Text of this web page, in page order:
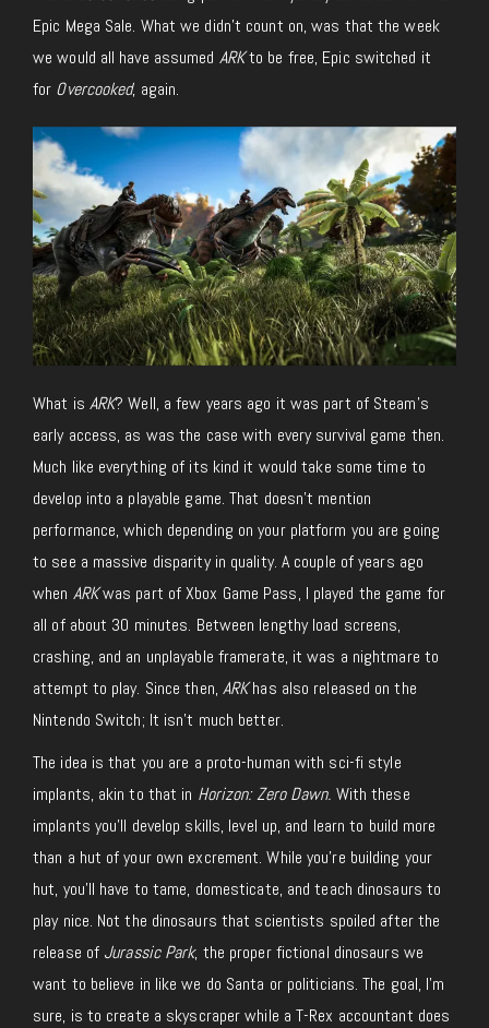
Epic Mega Sale. What we didn’t count on, was that the week
we would all have assumed ARKto be free, Epic switched it
for Overcooked, again.
What is ARK? Well, a few years ago it was part of Steam’s
early access, as was the case with every survival game then.
Much like everything of its kind it would take some time to
develop into a playable game. That doesn’t mention
performance, which depending on your platform you are going
to see a massive disparity in quality. A couple of years ago
when ARKwas part of Xbox Game Pass, I played the game for
all of about 30 minutes. Between lengthy load screens,
crashing, and an unplayable framerate, it was a nightmare to
attempt to play. Since then, ARKhas also released on the
Nintendo Switch; It isn’t much better.
The idea is that you are a proto-human with sci-fi style
implants, akin to that in Horizon: Zero Dawn. With these
implants you’ll develop skills, level up, and learn to build more
than a hut of your own excrement. While you’re building your
hut, you’ll have to tame, domesticate, and teach dinosaurs to
play nice. Not the dinosaurs that scientists spoiled after the
release of Jurassic Park, the proper fictional dinosaurs we
want to believe in like we do Santa or politicians. The goal, I’m
sure, is to create a skyscraper while a T-Rex accountant does